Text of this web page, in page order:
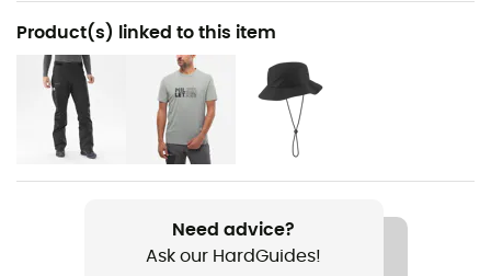
Recommanded use
Hiking / Trekking
Gender
Weight
Product(s) linked to this item
Need advice?
Ask our HardGuides!